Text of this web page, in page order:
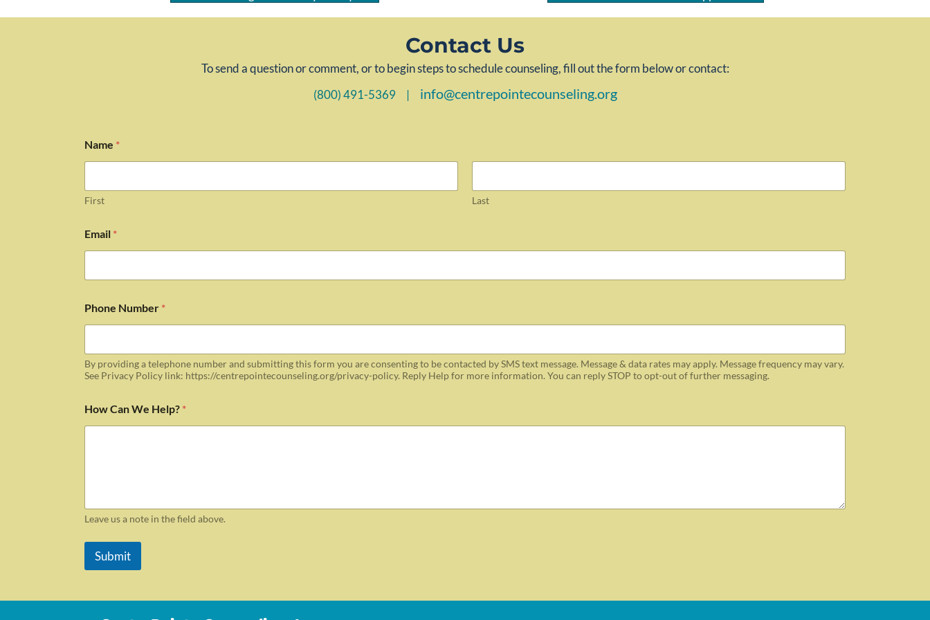
Contact Us
To send a question or comment, or to begin steps to schedule counseling, fill out the form below or contact:
(800) 491-5369 | info@centrepointecounseling.org
Name *
First Last
Email *
Phone Number *
By providing a telephone number and submitting this form you are consenting to be contacted by SMS text message. Message & data rates may apply. Message frequency may vary.
See Privacy Policy link: https://centrepointecounseling.org/privacy-policy. Reply Help for more information. You can reply STOP to opt-out of further messaging.
How Can We Help? *
Leave us a note in the field above.
Submit